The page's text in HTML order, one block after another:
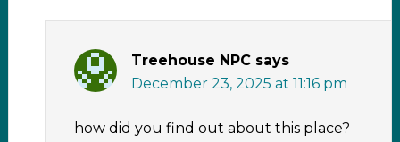
Treehouse NPC says
December 23, 2025 at 11:16 pm
how did you find out about this place?